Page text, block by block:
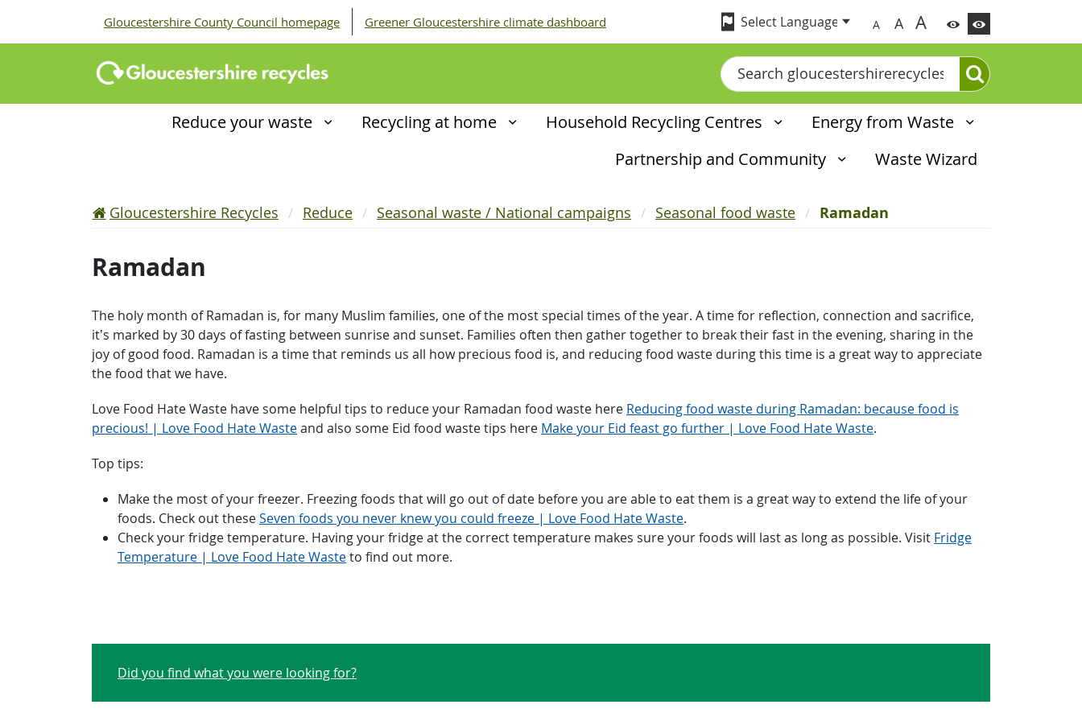
Gloucestershire County Council homepage Greener Gloucestershire climate dashboard A A A
Search
Reduce your waste Recycling at home Household Recycling Centres
Energy from Waste
Partnership and Community
Waste Wizard
Gloucestershire Recycles Reduce Seasonal waste / National campaigns Seasonal food waste Ramadan
Ramadan
The holy month of Ramadan is, for many Muslim families, one of the most special times of the year. A time for reflection, connection and sacrifice,
it’s marked by 30 days of fasting between sunrise and sunset. Families often then gather together to break their fast in the evening, sharing in the
joy of good food. Ramadan is a time that reminds us all how precious food is, and reducing food waste during this time is a great way to appreciate
the food that we have.
Love Food Hate Waste have some helpful tips to reduce your Ramadan food waste here Reducing food waste during Ramadan: because food is
precious! | Love Food Hate Wasteand also some Eid food waste tips here ​Make your Eid feast go further | Love Food Hate Waste.
Top tips:
Make the most of your freezer. Freezing foods that will go out of date before you are able to eat them is a great way to extend the life of your
foods. Check out theseSeven foods you never knew you could freeze | Love Food Hate Waste.
Check your fridge temperature. Having your fridge at the correct temperature makes sure your foods will last as long as possible. Visit Fridge
Temperature | Love Food Hate Wasteto find out more.
Did you find what you were looking for?